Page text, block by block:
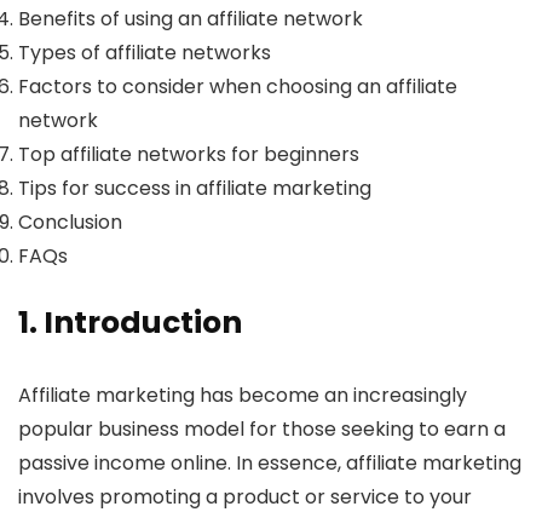
Benefits of using an affiliate network
Types of affiliate networks
Factors to consider when choosing an affiliate
network
Top affiliate networks for beginners
Tips for success in affiliate marketing
Conclusion
FAQs
1. Introduction
Affiliate marketing has become an increasingly
popular business model for those seeking to earn a
passive income online. In essence, affiliate marketing
involves promoting a product or service to your